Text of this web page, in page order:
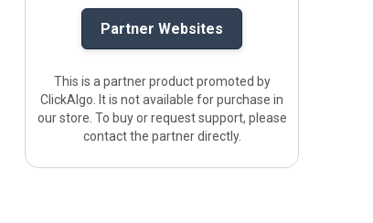
Partner Websites
This is a partner product promoted by
ClickAlgo. It is not available for purchase in
our store. To buy or request support, please
contact the partner directly.